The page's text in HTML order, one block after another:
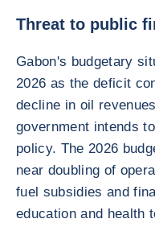
Threat to public
Gabon's budgetary
2026 as the deficit
decline in oil
government intends
policy. The 2026
near doubling of
fuel subsidies and
education and health